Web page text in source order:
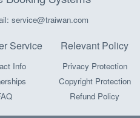
service@traiwan.com
Service
Info
Relevant Policy
Privacy Protection
Copyright Protection
Refund Policy